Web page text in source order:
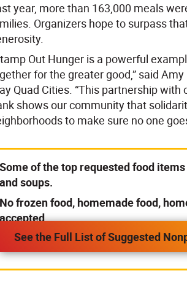
year, more than 163,000 meals
Organizers hope to surpass
Out Hunger is a powerful
for the greater good,” said
Quad Cities. “This partnership
shows our community that
to make sure no one
Some of the top requested food
and soups.
No frozen food, homemade food,
accepted.
See the Full List of Suggested